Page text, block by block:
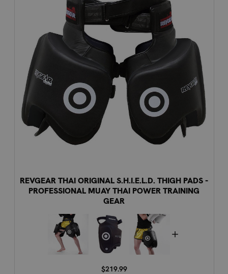
REVGEAR THAI ORIGINAL S.H.I.E.L.D. THIGH PADS -
PROFESSIONAL MUAY THAI POWER TRAINING
GEAR
$219.99